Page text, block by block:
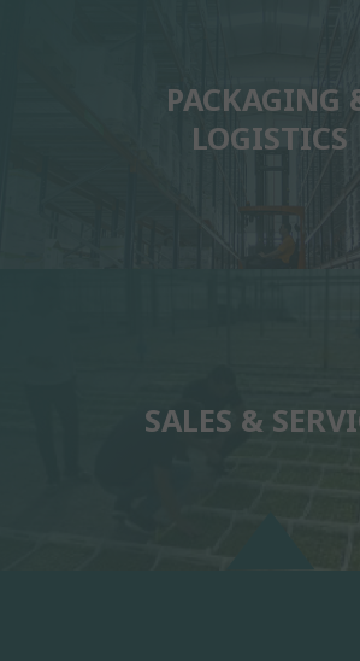
PACKAGING
LOGISTICS
SALES &